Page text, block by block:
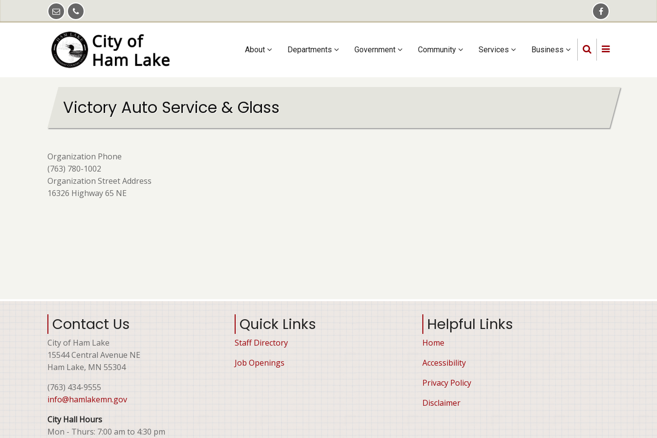
Main
About Departments Government Community Services Business
Victory Auto Service & Glass
Organization Phone
(763) 780-1002
Organization Street Address
16326 Highway 65 NE
Contact Us
City of Ham Lake
15544 Central Avenue NE
Ham Lake, MN 55304
(763) 434-9555
info@hamlakemn.gov
City Hall Hours
Mon - Thurs: 7:00 am to 4:30 pm
Quick Links
Staff Directory
Job Openings
Helpful Links
Home
Accessibility
Privacy Policy
Disclaimer